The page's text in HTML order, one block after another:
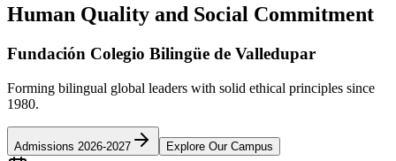
Human Quality and Social Commitment
Fundación Colegio Bilingüe de Valledupar
Forming bilingual global leaders with solid ethical principles since
1980.
Admissions 2026-2027 Explore Our Campus